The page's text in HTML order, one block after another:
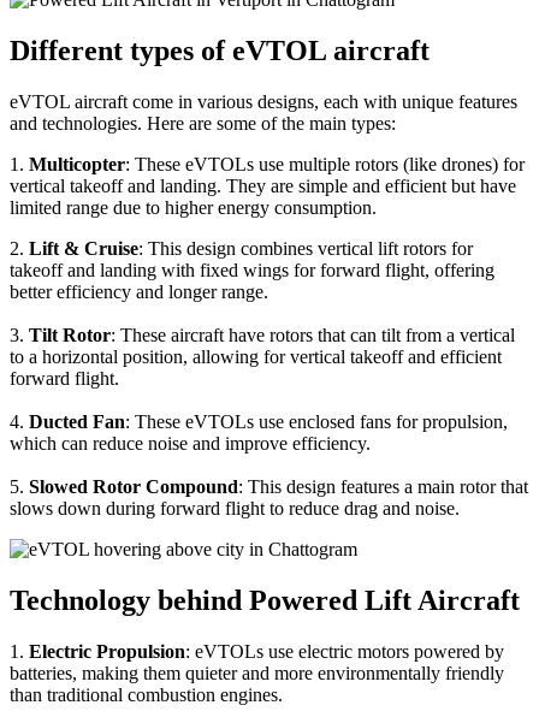
Different types of eVTOL aircraft
eVTOL aircraft come in various designs, each with unique features
and technologies. Here are some of the main types:
1. Multicopter: These eVTOLs use multiple rotors (like drones) for
vertical takeoff and landing. They are simple and efficient but have
limited range due to higher energy consumption.
2. Lift & Cruise: This design combines vertical lift rotors for
takeoff and landing with fixed wings for forward flight, offering
better efficiency and longer range.
3. Tilt Rotor: These aircraft have rotors that can tilt from a vertical
to a horizontal position, allowing for vertical takeoff and efficient
forward flight.
4. Ducted Fan: These eVTOLs use enclosed fans for propulsion,
which can reduce noise and improve efficiency.
5. Slowed Rotor Compound: This design features a main rotor that
slows down during forward flight to reduce drag and noise.
Technology behind Powered Lift Aircraft
1. Electric Propulsion: eVTOLs use electric motors powered by
batteries, making them quieter and more environmentally friendly
than traditional combustion engines.